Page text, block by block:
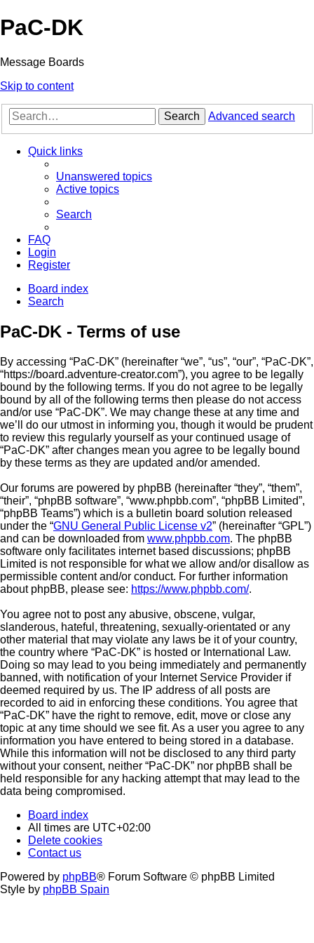
PaC-DK
Message Boards
Skip to content
Search Advanced search
Quick links
Unanswered topics
Active topics
Search
FAQ
Login
Register
Board index
Search
PaC-DK - Terms of use
By accessing “PaC-DK” (hereinafter “we”, “us”, “our”, “PaC-DK”,
“https://board.adventure-creator.com”), you agree to be legally
bound by the following terms. If you do not agree to be legally
bound by all of the following terms then please do not access
and/or use “PaC-DK”. We may change these at any time and
we’ll do our utmost in informing you, though it would be prudent
to review this regularly yourself as your continued usage of
“PaC-DK” after changes mean you agree to be legally bound
by these terms as they are updated and/or amended.
Our forums are powered by phpBB (hereinafter “they”, “them”,
“their”, “phpBB software”, “www.phpbb.com”, “phpBB Limited”,
“phpBB Teams”) which is a bulletin board solution released
under the “GNU General Public License v2” (hereinafter “GPL”)
and can be downloaded from www.phpbb.com. The phpBB
software only facilitates internet based discussions; phpBB
Limited is not responsible for what we allow and/or disallow as
permissible content and/or conduct. For further information
about phpBB, please see: https://www.phpbb.com/.
You agree not to post any abusive, obscene, vulgar,
slanderous, hateful, threatening, sexually-orientated or any
other material that may violate any laws be it of your country,
the country where “PaC-DK” is hosted or International Law.
Doing so may lead to you being immediately and permanently
banned, with notification of your Internet Service Provider if
deemed required by us. The IP address of all posts are
recorded to aid in enforcing these conditions. You agree that
“PaC-DK” have the right to remove, edit, move or close any
topic at any time should we see fit. As a user you agree to any
information you have entered to being stored in a database.
While this information will not be disclosed to any third party
without your consent, neither “PaC-DK” nor phpBB shall be
held responsible for any hacking attempt that may lead to the
data being compromised.
Board index
All times are UTC+02:00
Delete cookies
Contact us
Powered by phpBB® Forum Software © phpBB Limited
Style by phpBB Spain